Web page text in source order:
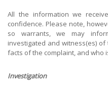
All the information we
confidence. Please note,
so warrants, we may
investigated and witness(es)
facts of the complaint, and who
Investigation